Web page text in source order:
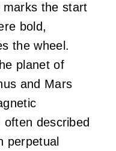
marks the start
bold,
the wheel.
planet of
and Mars
described
perpetual